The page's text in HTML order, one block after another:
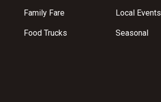
Family Fare
Food Trucks
Local Events
Seasonal